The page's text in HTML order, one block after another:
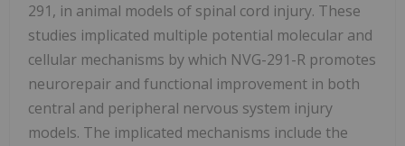
291, in animal models of spinal cord injury. These
studies implicated multiple potential molecular and
cellular mechanisms by which NVG-291-R promotes
neurorepair and functional improvement in both
central and peripheral nervous system injury
models. The implicated mechanisms include the